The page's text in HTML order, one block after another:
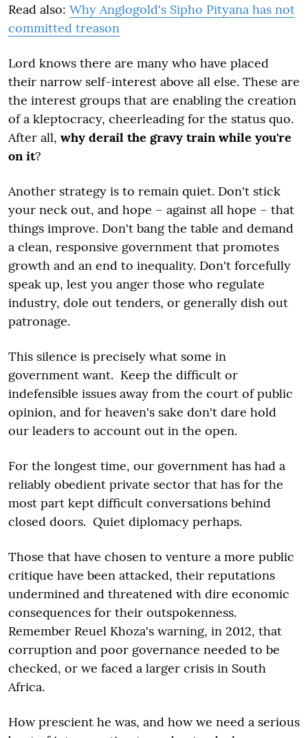
Read also: Why Anglogold's Sipho Pityana has not
committed treason
Lord knows there are many who have placed
their narrow self-interest above all else. These are
the interest groups that are enabling the creation
of a kleptocracy, cheerleading for the status quo.
After all, why derail the gravy train while you're
on it?
Another strategy is to remain quiet. Don't stick
your neck out, and hope – against all hope – that
things improve. Don't bang the table and demand
a clean, responsive government that promotes
growth and an end to inequality. Don't forcefully
speak up, lest you anger those who regulate
industry, dole out tenders, or generally dish out
patronage.
This silence is precisely what some in
government want. Keep the difficult or
indefensible issues away from the court of public
opinion, and for heaven's sake don't dare hold
our leaders to account out in the open.
For the longest time, our government has had a
reliably obedient private sector that has for the
most part kept difficult conversations behind
closed doors. Quiet diplomacy perhaps.
Those that have chosen to venture a more public
critique have been attacked, their reputations
undermined and threatened with dire economic
consequences for their outspokenness.
Remember Reuel Khoza's warning, in 2012, that
corruption and poor governance needed to be
checked, or we faced a larger crisis in South
Africa.
How prescient he was, and how we need a serious